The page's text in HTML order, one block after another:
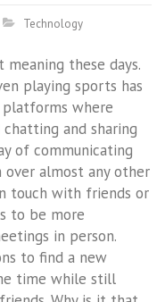
Technology
these days.
playing sports has
where
and sharing
of communicating
almost any other
touch with friends or
to be more
in person.
to find a new
time while still